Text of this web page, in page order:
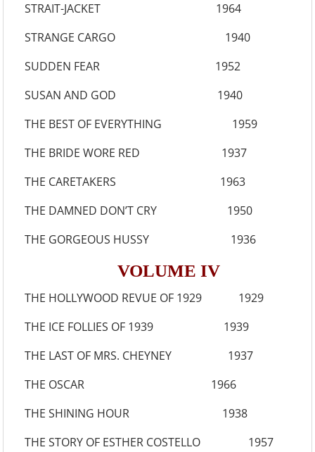
STRAIT-JACKET 1964
STRANGE CARGO 1940
SUDDEN FEAR 1952
SUSAN AND GOD 1940
THE BEST OF EVERYTHING 1959
THE BRIDE WORE RED 1937
THE CARETAKERS 1963
THE DAMNED DON’T CRY 1950
THE GORGEOUS HUSSY 1936
VOLUME IV
THE HOLLYWOOD REVUE OF 1929 1929
THE ICE FOLLIES OF 1939 1939
THE LAST OF MRS. CHEYNEY 1937
THE OSCAR 1966
THE SHINING HOUR 1938
THE STORY OF ESTHER COSTELLO 1957